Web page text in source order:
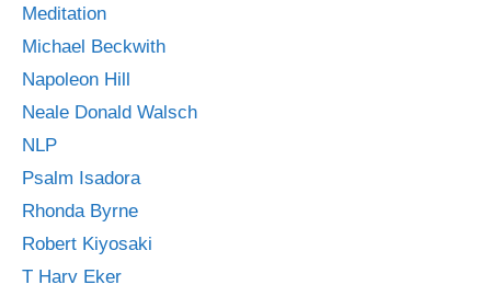
Meditation
Michael Beckwith
Napoleon Hill
Neale Donald Walsch
NLP
Psalm Isadora
Rhonda Byrne
Robert Kiyosaki
T Harv Eker